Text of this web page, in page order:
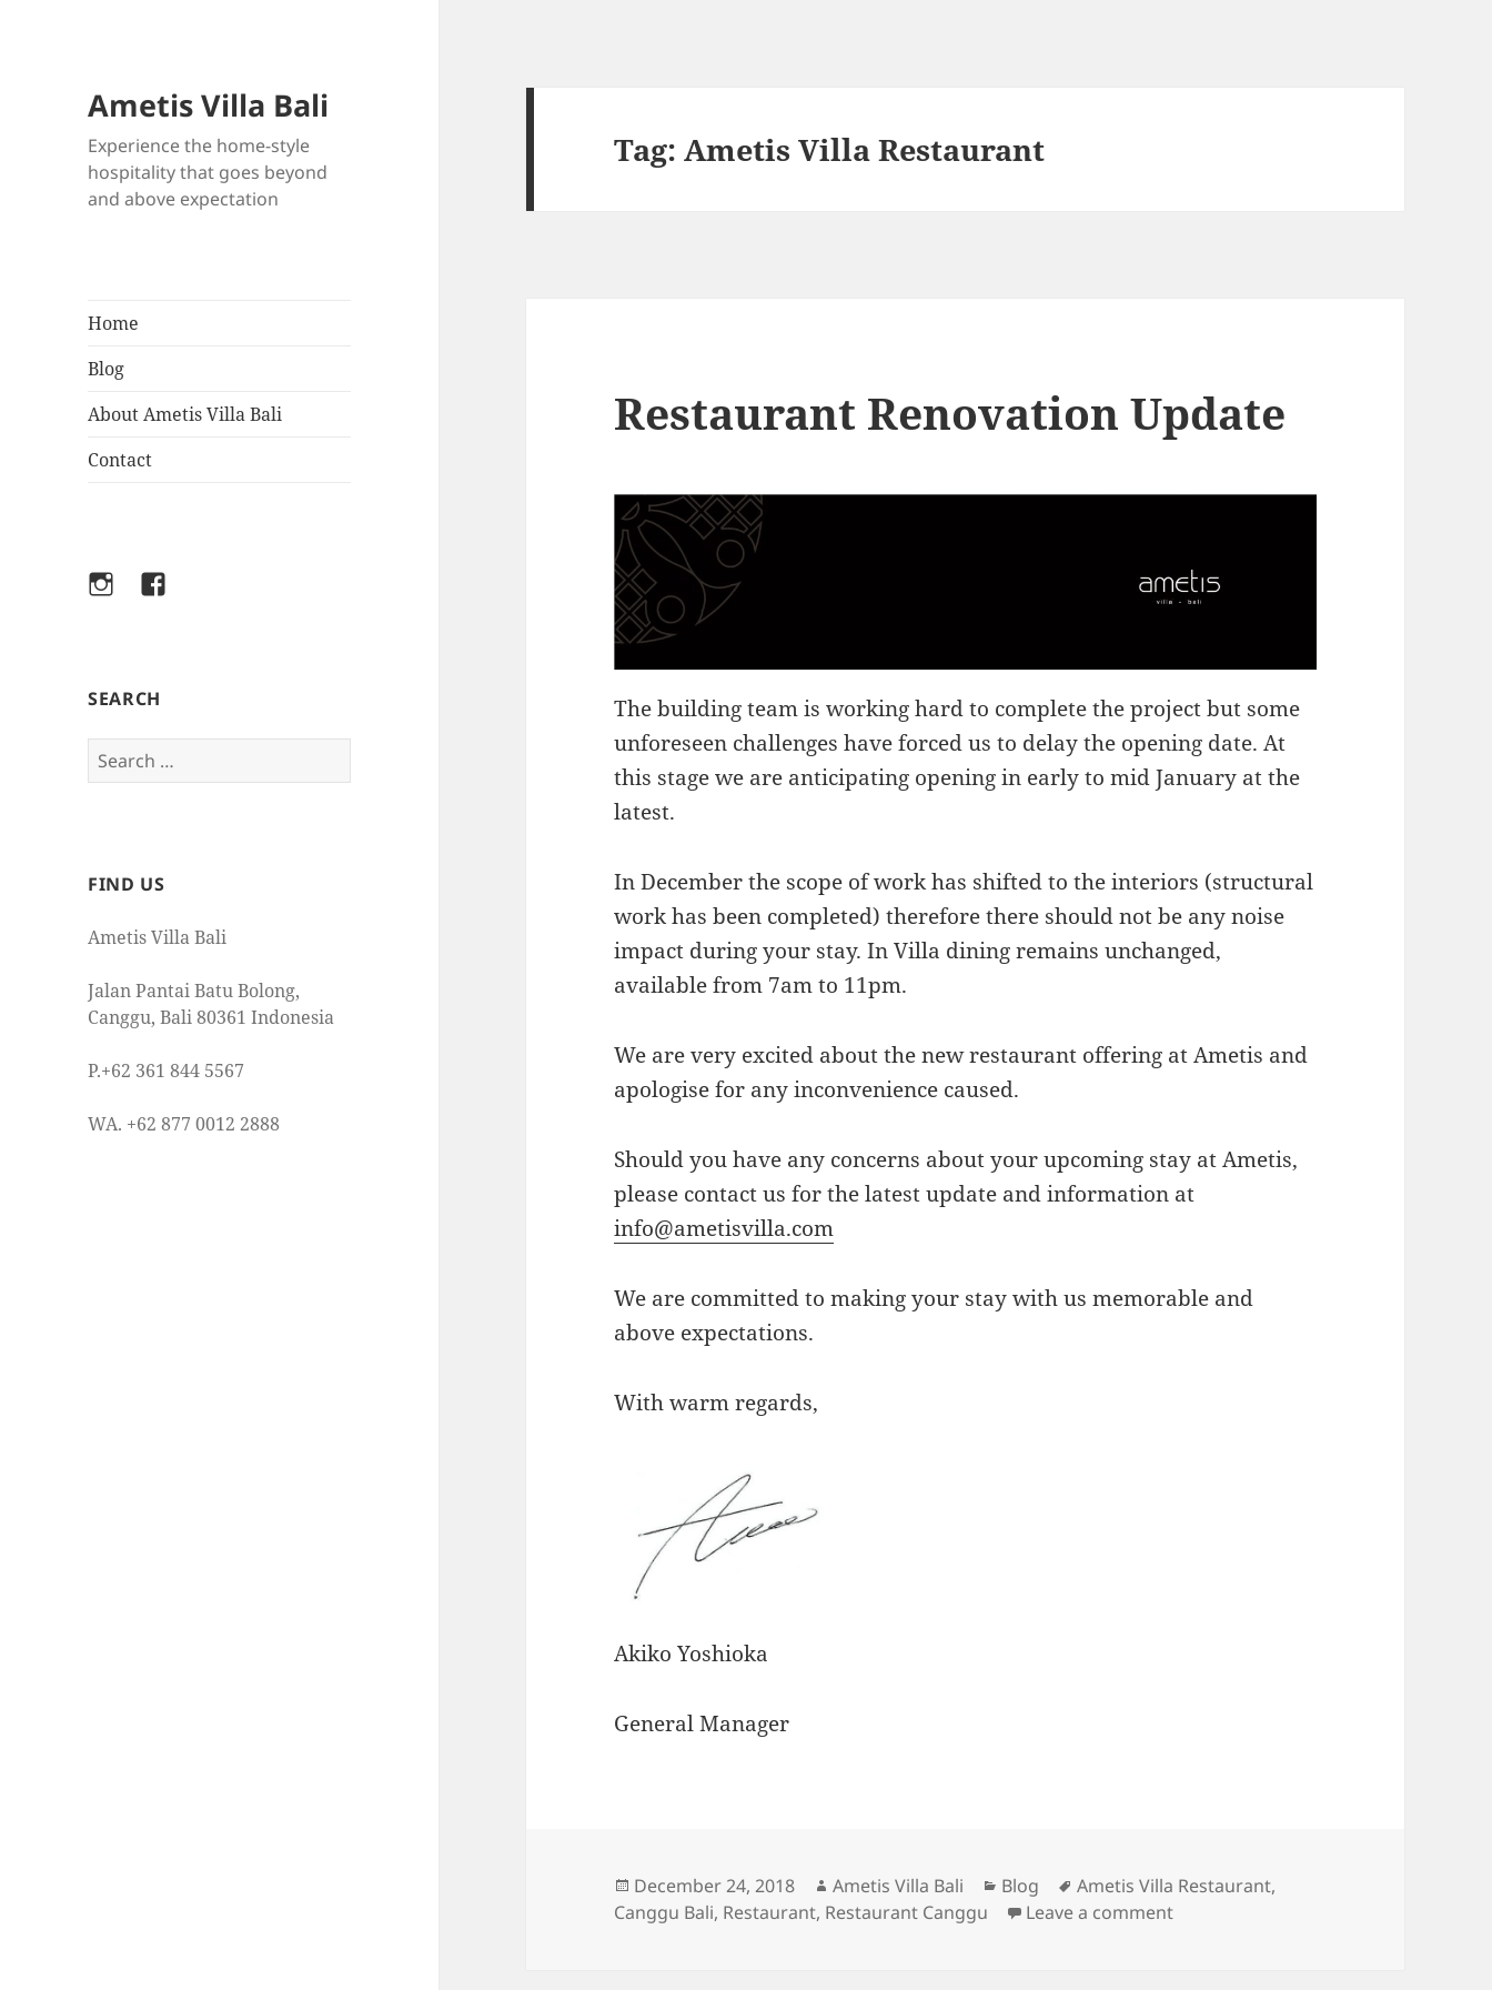
Ametis Villa Bali
Experience the home-style
hospitality that goes beyond
and above expectation
Home
Blog
About Ametis Villa Bali
Contact
InstagramFacebook
SEARCH
Search
for:
FIND US
Ametis Villa Bali
Jalan Pantai Batu Bolong,
Canggu, Bali 80361 Indonesia
P.+62 361 844 5567
WA. +62 877 0012 2888
Tag:Ametis Villa Restaurant
Restaurant Renovation Update
The building team is working hard to complete the project but some
unforeseen challenges have forced us to delay the opening date. At
this stage we are anticipating opening in early to mid January at the
latest.
In December the scope of work has shifted to the interiors (structural
work has been completed) therefore there should not be any noise
impact during your stay. In Villa dining remains unchanged,
available from 7am to 11pm.
We are very excited about the new restaurant offering at Ametis and
apologise for any inconvenience caused.
Should you have any concerns about your upcoming stay at Ametis,
please contact us for the latest update and information at
info@ametisvilla.com
We are committed to making your stay with us memorable and
above expectations.
With warm regards,
Akiko Yoshioka
General Manager
Posted
on
December 24, 2018 Author
Ametis Villa Bali Categories
Blog Tags
Ametis Villa Restaurant,
Canggu Bali, Restaurant, Restaurant Canggu Leave a commenton Restaurant Renovation Update